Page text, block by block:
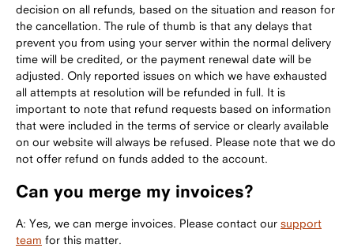
decision on all refunds, based on the situation and reason for
the cancellation. The rule of thumb is that any delays that
prevent you from using your server within the normal delivery
time will be credited, or the payment renewal date will be
adjusted. Only reported issues on which we have exhausted
all attempts at resolution will be refunded in full. It is
important to note that refund requests based on information
that were included in the terms of service or clearly available
on our website will always be refused. Please note that we do
not offer refund on funds added to the account.
Can you merge my invoices?
A: Yes, we can merge invoices. Please contact our support
team for this matter.